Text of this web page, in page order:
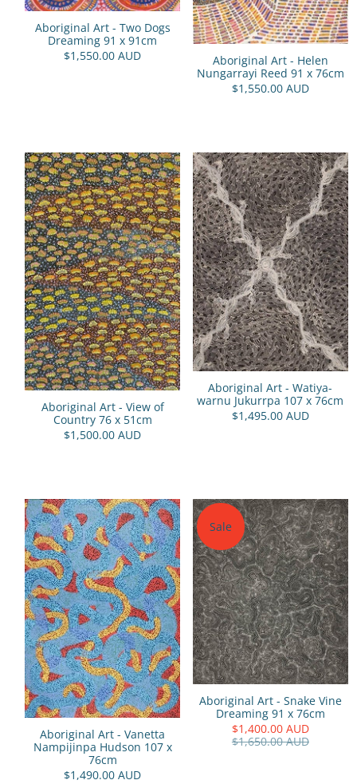
Aboriginal Art - Two Dogs
Dreaming 91 x 91cm
$1,550.00 AUD
Aboriginal Art - Helen
Nungarrayi Reed 91 x 76cm
$1,550.00 AUD
Aboriginal Art - View of
Country 76 x 51cm
$1,500.00 AUD
Aboriginal Art - Watiya-
warnu Jukurrpa 107 x 76cm
$1,495.00 AUD
Aboriginal Art - Vanetta
Nampijinpa Hudson 107 x
76cm
$1,490.00 AUD
Sale
Aboriginal Art - Snake Vine
Dreaming 91 x 76cm
$1,400.00 AUD
$1,650.00 AUD